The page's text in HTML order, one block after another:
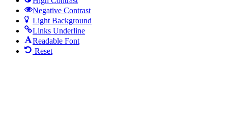
Negative Contrast
Light Background
Links Underline
Readable Font
Reset